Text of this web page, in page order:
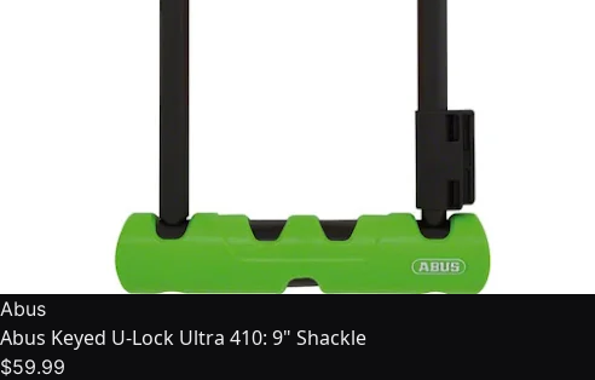
Abus
Abus Keyed U-Lock Ultra 410: 9" Shackle
$59.99